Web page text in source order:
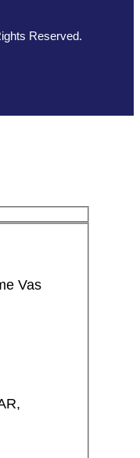
Reserved.
Vas